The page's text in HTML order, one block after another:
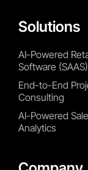
Solutions
AI-Powered
Software (SAAS)
End-to-End
Consulting
AI-Powered
Analytics